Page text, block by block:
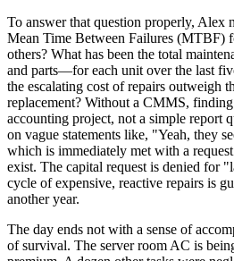
To answer that question properly, Alex
Mean Time Between Failures (MTBF)
others? What has been the total
and parts—for each unit over the last
the escalating cost of repairs outweigh
replacement? Without a CMMS,
accounting project, not a simple report
on vague statements like, "Yeah, they
which is immediately met with a
exist. The capital request is denied for
cycle of expensive, reactive repairs is
another year.
The day ends not with a sense of
of survival. The server room AC is